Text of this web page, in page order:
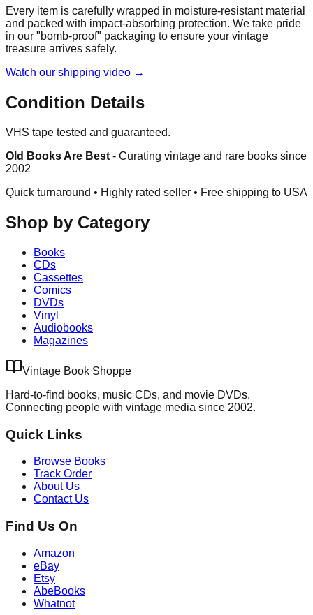
Every item is carefully wrapped in moisture-resistant material
and packed with impact-absorbing protection. We take pride
in our "bomb-proof" packaging to ensure your vintage
treasure arrives safely.
Watch our shipping video →
Condition Details
VHS tape tested and guaranteed.
Old Books Are Best - Curating vintage and rare books since
2002
Quick turnaround • Highly rated seller • Free shipping to USA
Shop by Category
Books
CDs
Cassettes
Comics
DVDs
Vinyl
Audiobooks
Magazines
Vintage Book Shoppe
Hard-to-find books, music CDs, and movie DVDs.
Connecting people with vintage media since 2002.
Quick Links
Browse Books
Track Order
About Us
Contact Us
Find Us On
Amazon
eBay
Etsy
AbeBooks
Whatnot